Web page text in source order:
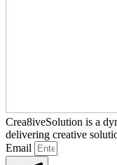
Crea8iveSolution is a
delivering creative
Email